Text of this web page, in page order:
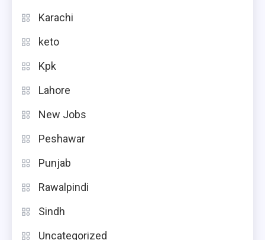
Karachi
keto
Kpk
Lahore
New Jobs
Peshawar
Punjab
Rawalpindi
Sindh
Uncategorized